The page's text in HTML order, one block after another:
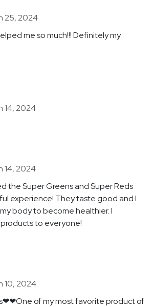
25, 2024
me so much!!! Definitely my
14, 2024
14, 2024
the Super Greens and Super Reds
experience! They taste good and I
body to become healthier. I
to everyone!
10, 2024
of my most favorite product of